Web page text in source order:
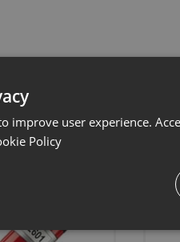
Related
improve user experience.
Policy